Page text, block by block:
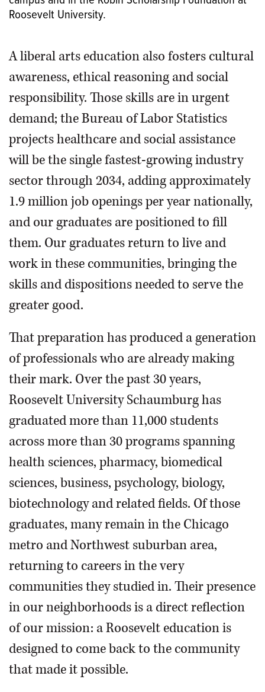
Roosevelt University.
A liberal arts education also fosters cultural
awareness, ethical reasoning and social
responsibility. Those skills are in urgent
demand; the Bureau of Labor Statistics
projects healthcare and social assistance
will be the single fastest-growing industry
sector through 2034, adding approximately
1.9 million job openings per year nationally,
and our graduates are positioned to fill
them. Our graduates return to live and
work in these communities, bringing the
skills and dispositions needed to serve the
greater good.
That preparation has produced a generation
of professionals who are already making
their mark. Over the past 30 years,
Roosevelt University Schaumburg has
graduated more than 11,000 students
across more than 30 programs spanning
health sciences, pharmacy, biomedical
sciences, business, psychology, biology,
biotechnology and related fields. Of those
graduates, many remain in the Chicago
metro and Northwest suburban area,
returning to careers in the very
communities they studied in. Their presence
in our neighborhoods is a direct reflection
of our mission: a Roosevelt education is
designed to come back to the community
that made it possible.